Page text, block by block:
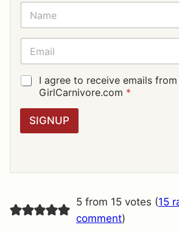
N
M
E
E
A
I
L
G
G
E
N
T
I agree to receive emails from
GirlCarnivore.com *
SIGNUP
5 from 15 votes (15
comment)